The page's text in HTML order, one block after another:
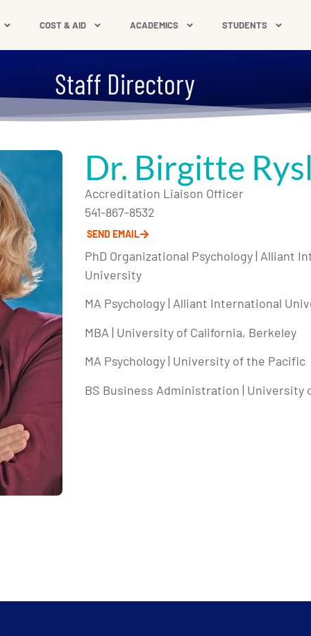
COST & AID ACADEMICS STUDENTS
Staff Directory
Dr. Birgitte
Accreditation Liaison Officer
541-867-8532
SEND EMAIL
PhD Organizational Psychology | Alliant
University
MA Psychology | Alliant International
MBA | University of California, Berkeley
MA Psychology | University of the Pacific
BS Business Administration | University